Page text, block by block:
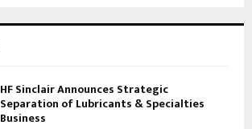
HF Sinclair Announces Strategic
Separation of Lubricants & Specialties
Business